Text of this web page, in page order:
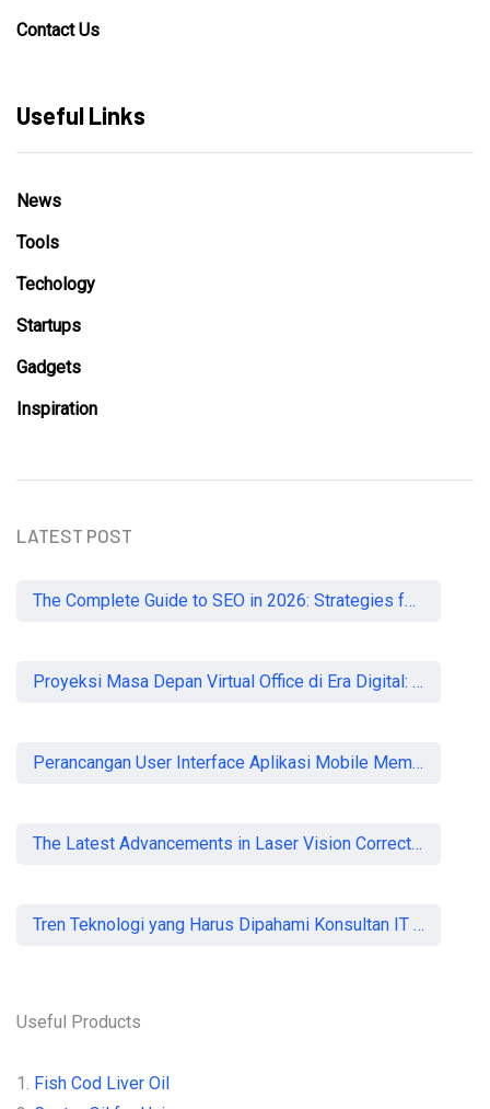
Contact Us
Useful Links
News
Tools
Techology
Startups
Gadgets
Inspiration
LATEST POST
The Complete Guide to SEO in 2026: Strategies for UK Businesses to Dominate Organic Search
Proyeksi Masa Depan Virtual Office di Era Digital: Akankah Aturan Ketat Membunuh Pasar atau Memaksa Profesionalisasi?
Perancangan User Interface Aplikasi Mobile Membership Gym
The Latest Advancements in Laser Vision Correction Technology
Tren Teknologi yang Harus Dipahami Konsultan IT di Indonesia
Useful Products
1. Fish Cod Liver Oil